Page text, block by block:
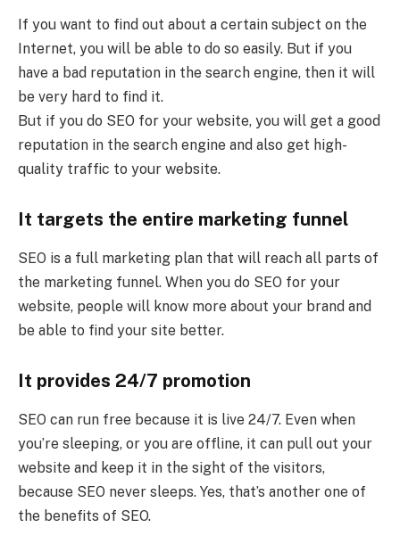
If you want to find out about a certain subject on the
Internet, you will be able to do so easily. But if you
have a bad reputation in the search engine, then it will
be very hard to find it.
But if you do SEO for your website, you will get a good
reputation in the search engine and also get high-
quality traffic to your website.
It targets the entire marketing funnel
SEO is a full marketing plan that will reach all parts of
the marketing funnel. When you do SEO for your
website, people will know more about your brand and
be able to find your site better.
It provides 24/7 promotion
SEO can run free because it is live 24/7. Even when
you’re sleeping, or you are offline, it can pull out your
website and keep it in the sight of the visitors,
because SEO never sleeps. Yes, that’s another one of
the benefits of SEO.